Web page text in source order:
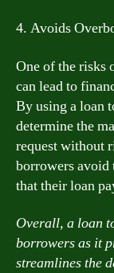
4. Avoids
One of the risks
can lead to
By using a loan
determine the
request without
borrowers avoid
that their loan
Overall, a loan
borrowers as it
streamlines the